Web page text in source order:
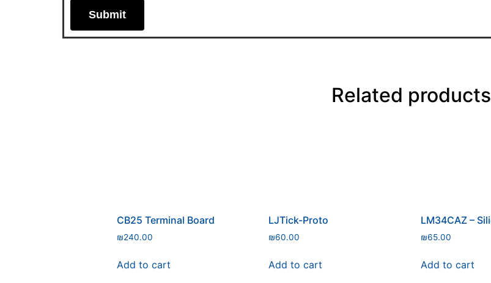
Submit
Related products
CB25 Terminal Board
₪240.00
Add to cart
LJTick-Proto
₪60.00
Add to cart
₪65.00
Add to cart